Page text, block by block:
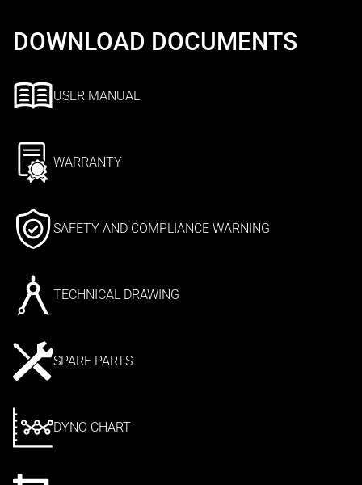
DOWNLOAD DOCUMENTS
USER MANUAL
WARRANTY
SAFETY AND COMPLIANCE WARNING
TECHNICAL DRAWING
SPARE PARTS
DYNO CHART